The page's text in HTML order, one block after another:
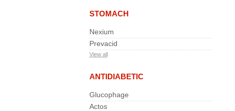
STOMACH
Nexium
Prevacid
View all
ANTIDIABETIC
Glucophage
Actos